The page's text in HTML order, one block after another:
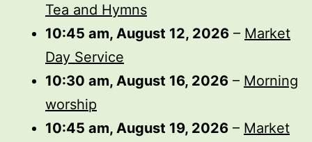
Tea and Hymns
10:45 am, August 12, 2026 – Market
Day Service
10:30 am, August 16, 2026 – Morning
worship
10:45 am, August 19, 2026 – Market